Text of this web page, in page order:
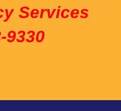
Services
9330